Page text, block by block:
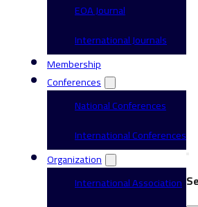
EOA Journal
International Journals
Membership
Conferences
National Conferences
International Conferences
Organization
International Association